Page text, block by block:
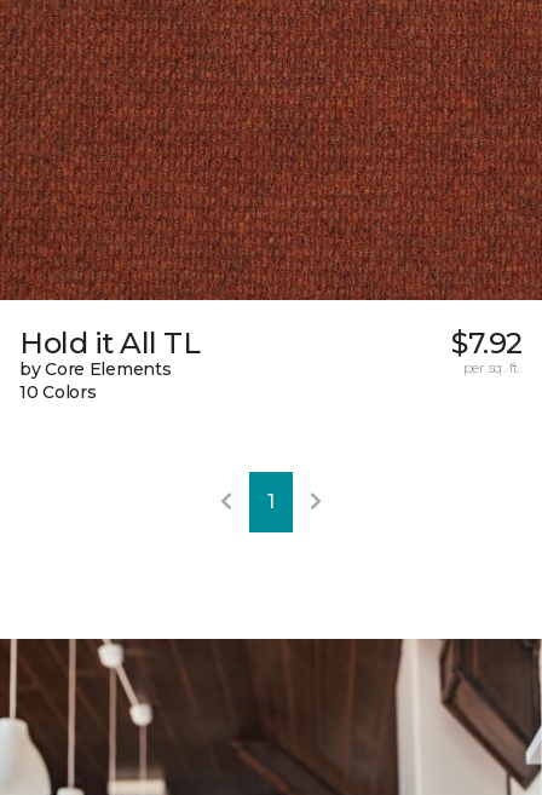
Hold it All TL
by Core Elements
10 Colors
$7.92
per sq. ft.
1